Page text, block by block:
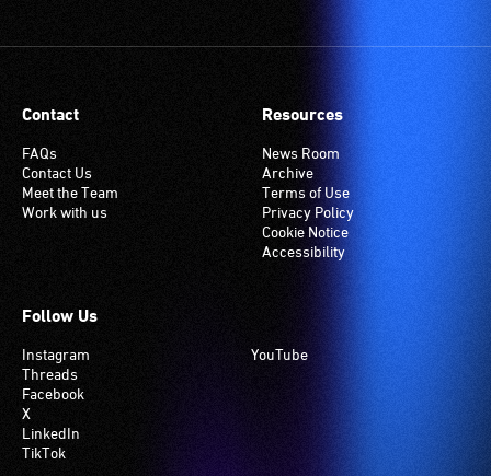
Contact
FAQs
Contact Us
Meet the Team
Work with us
Resources
News Room
Archive
Terms of Use
Privacy Policy
Cookie Notice
Accessibility
Follow Us
Instagram
Threads
Facebook
X
LinkedIn
TikTok
YouTube